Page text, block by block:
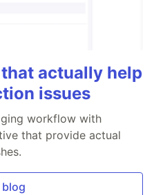
actually help
issues
workflow with
that provide actual
blog